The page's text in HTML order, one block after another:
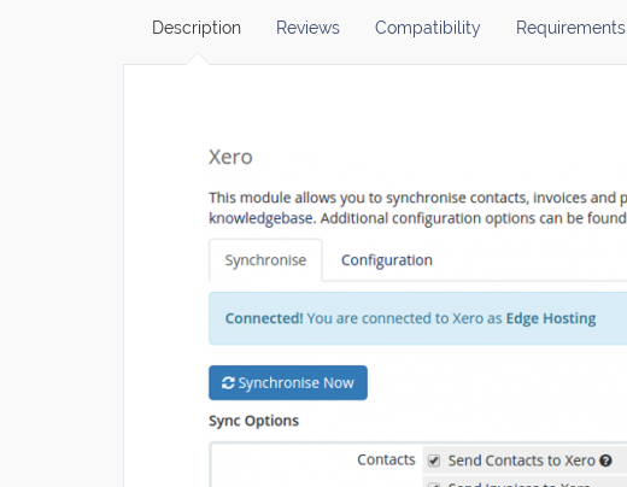
Description Reviews Compatibility Requirements